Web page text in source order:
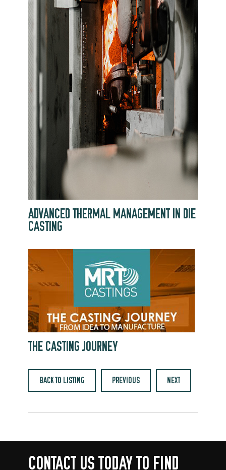
ADVANCED THERMAL MANAGEMENT IN DIE
CASTING
THE CASTING JOURNEY
BACK TO LISTING PREVIOUS NEXT
CONTACT US TODAY TO FIND